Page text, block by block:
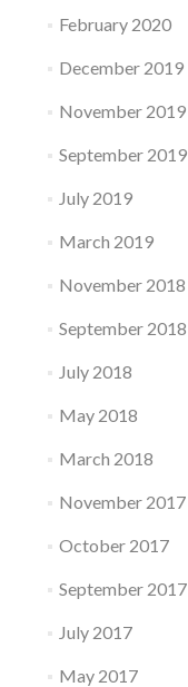
February 2020
December 2019
November 2019
September 2019
July 2019
March 2019
November 2018
September 2018
July 2018
May 2018
March 2018
November 2017
October 2017
September 2017
July 2017
May 2017